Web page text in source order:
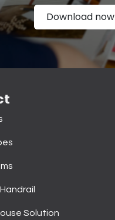
Download now
Solution